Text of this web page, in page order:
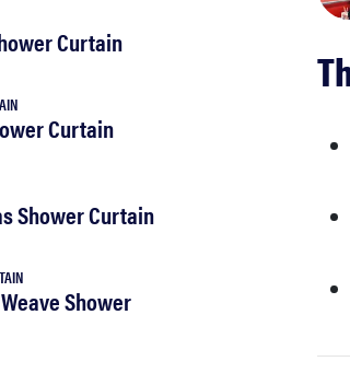
Curtain
Curtain
Shower Curtain
Shower